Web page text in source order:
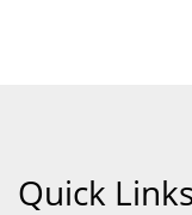
Quick Links